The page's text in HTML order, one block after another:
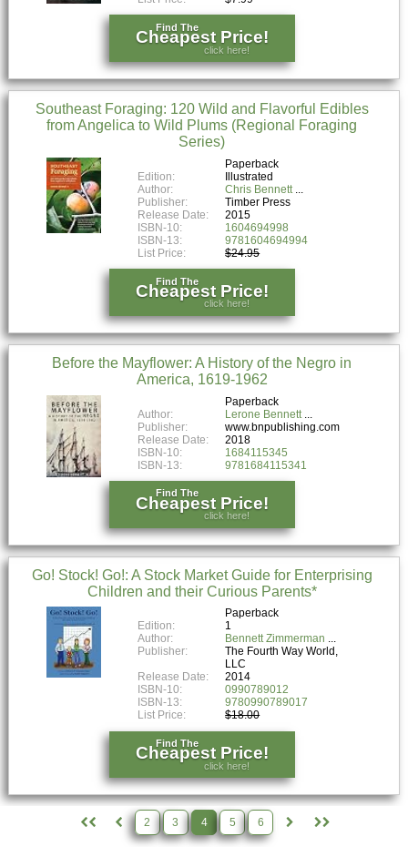
Find The
Cheapest Price!
click here!
Southeast Foraging: 120 Wild and Flavorful Edibles
from Angelica to Wild Plums (Regional Foraging
Series)
Paperback
Edition:
Illustrated
Author:
Chris Bennett
Publisher:
Timber Press
Release Date:
2015
ISBN-10:
1604694998
ISBN-13:
9781604694994
List Price:
$24.95
Find The
Cheapest Price!
click here!
Before the Mayflower: A History of the Negro in
America, 1619-1962
Paperback
Author:
Lerone Bennett
Publisher:
www.bnpublishing.com
Release Date:
2018
ISBN-10:
1684115345
ISBN-13:
9781684115341
Find The
Cheapest Price!
click here!
Go! Stock! Go!: A Stock Market Guide for Enterprising
Children and their Curious Parents*
Paperback
Edition:
1
Author:
Bennett Zimmerman
Publisher:
The Fourth Way World,
LLC
Release Date:
2014
ISBN-10:
0990789012
ISBN-13:
9780990789017
List Price:
$18.00
Find The
Cheapest Price!
click here!
2 3 4 5 6